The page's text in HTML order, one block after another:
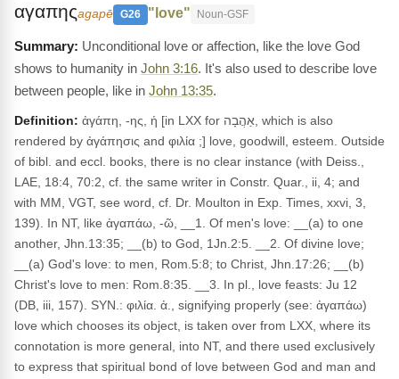
αγαπηςagapē G26 "love" Noun-GSF
Unconditional love or affection, like the love God
shows to humanity in John 3:16. It's also used to describe love
between people, like in John 13:35.
Definition: ἀγάπη, -ης, ἡ [in LXX for אַהֲבָה, which is also
rendered by ἀγάπησις and φιλία ;] love, goodwill, esteem. Outside
of bibl. and eccl. books, there is no clear instance (with Deiss.,
LAE, 18:4, 70:2, cf. the same writer in Constr. Quar., ii, 4; and
with MM, VGT, see word, cf. Dr. Moulton in Exp. Times, xxvi, 3,
139). In NT, like ἀγαπάω, -ῶ, __1. Of men's love: __(a) to one
another, Jhn.13:35; __(b) to God, 1Jn.2:5. __2. Of divine love;
__(a) God's love: to men, Rom.5:8; to Christ, Jhn.17:26; __(b)
Christ's love to men: Rom.8:35. __3. In pl., love feasts: Ju 12
(DB, iii, 157). SYN.: φιλία. ἀ., signifying properly (see: ἀγαπάω)
love which chooses its object, is taken over from LXX, where its
connotation is more general, into NT, and there used exclusively
to express that spiritual bond of love between God and man and